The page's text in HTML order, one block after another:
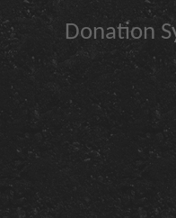
Donation